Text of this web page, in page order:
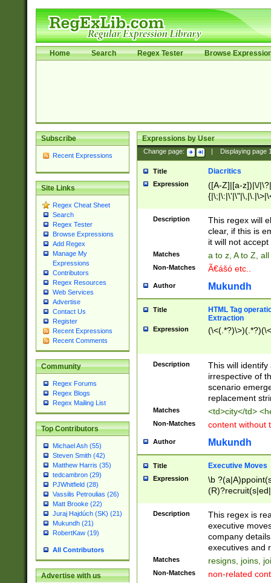
Home Search Regex Tester Browse
Subscribe
Recent Expressions
Site Links
Regex Cheat Sheet
Search
Regex Tester
Browse Expressions
Add Regex
Manage My
Expressions
Contributors
Regex Resources
Web Services
Advertise
Contact Us
Register
Recent Expressions
Recent Comments
Community
Regex Forums
Regex Blogs
Regex Mailing List
Top Contributors
Michael Ash (55)
Steven Smith (42)
Matthew Harris (35)
tedcambron (29)
PJWhitfield (28)
Vassilis Petroulias (26)
Matt Brooke (22)
Juraj Hajdúch (SK) (21)
Mukundh (21)
RobertKaw (19)
All Contributors
Advertise with us
Expressions by User
Change page: Displaying page
Title Diacritics
Expression
([A-Z]|[a-z])|\/
Description
This regex will
clear, if this is
it will not accept
Matches a to z, A to Z,
Non-Matches Ã€ášó etc..
Author Mukundh
Title
HTML Tag
Extraction
Expression
Description
This will
irrespective of
scenario
replacement
Matches <td>city</td>
Non-Matches content without
Author Mukundh
Title Executive Moves
Expression
\b
names(d)?|
reassumes
promoted to|
will succeed|
promoted to|
Description
This regex is
executive
company
executives and
Matches resigns, joins,
Non-Matches non-related